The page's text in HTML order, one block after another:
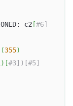
c2
[#6]
(355)
) [#3])[#5]